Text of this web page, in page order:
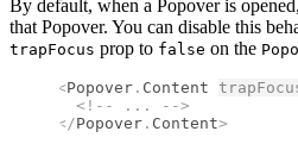
By default, when a Popover is
that Popover. You can disable this
trapFocus prop to false on the
<Popover . Content
  <!--
...
-->
</Popover . Content>